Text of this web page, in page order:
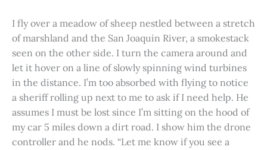
I fly over a meadow of sheep nestled between a stretch
of marshland and the San Joaquin River, a smokestack
seen on the other side. I turn the camera around and
let it hover on a line of slowly spinning wind turbines
in the distance. I’m too absorbed with flying to notice
a sheriff rolling up next to me to ask if I need help. He
assumes I must be lost since I’m sitting on the hood of
my car 5 miles down a dirt road. I show him the drone
controller and he nods. “Let me know if you see a